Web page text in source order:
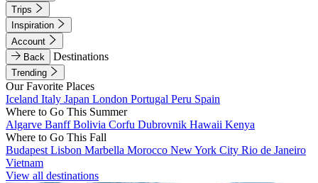
Trips
Inspiration
Account
Back
Destinations
Trending
Our Favorite Places
Iceland Italy Japan London Portugal Peru Spain
Where to Go This Summer
Algarve BanffBolivia Corfu Dubrovnik Hawaii Kenya
Where to Go This Fall
Budapest Lisbon Marbella Morocco New York City Rio de Janeiro
Vietnam
View all destinations